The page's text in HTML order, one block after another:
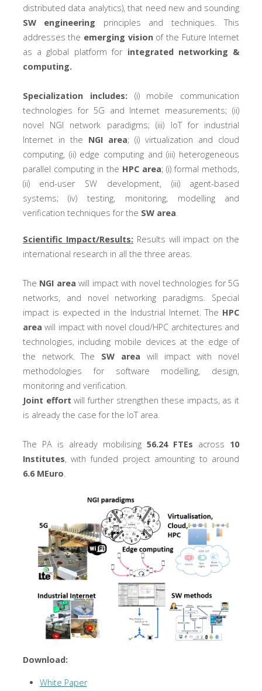
distributed data analytics), that need new and sounding
SW engineering principles and techniques. This
addresses the emerging visionof the Future Internet
as a global platform for integrated networking &
computing.
Specialization includes: (i) mobile communication
technologies for 5G and Internet measurements; (ii)
novel NGI network paradigms; (iii) IoT for industrial
Internet in the NGI area; (i) virtualization and cloud
computing, (ii) edge computing and (iii) heterogeneous
parallel computing in the HPC area; (i) formal methods,
(ii) end-user SW development, (iii) agent-based
systems; (iv) testing, monitoring, modelling and
verification techniques for the SW area.
Scientific Impact/Results: Results will impact on the
international research in all the three areas.
The NGI area will impact with novel technologies for 5G
networks, and novel networking paradigms. Special
impact is expected in the Industrial Internet. The HPC
area will impact with novel cloud/HPC architectures and
technologies, including mobile devices at the edge of
the network. The SW area will impact with novel
methodologies for software modelling, design,
monitoring and verification.
Joint effort will further strengthen these impacts, as it
is already the case for the IoT area.
The PA is already mobilising56.24 FTEs across 10
Institutes, with funded project amounting to around
6.6 MEuro.
Download:
White Paper